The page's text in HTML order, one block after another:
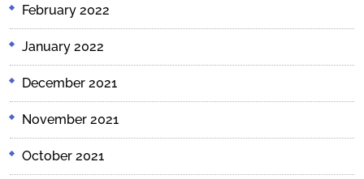
February 2022
January 2022
December 2021
November 2021
October 2021